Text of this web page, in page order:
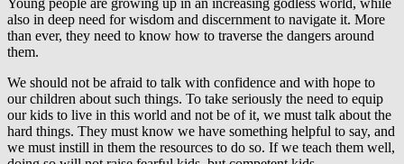
Young people are growing up in an increasing godless world, while
also in deep need for wisdom and discernment to navigate it. More
than ever, they need to know how to traverse the dangers around
them.
We should not be afraid to talk with confidence and with hope to
our children about such things. To take seriously the need to equip
our kids to live in this world and not be of it, we must talk about the
hard things. They must know we have something helpful to say, and
we must instill in them the resources to do so. If we teach them well,